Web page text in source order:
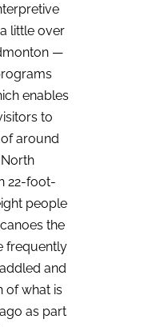
little over
—
enables
to
around
22-foot-
people
the
frequently
and
of what is
as part